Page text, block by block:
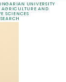
UNIVERSITY
AGRICULTURE AND
SCIENCES